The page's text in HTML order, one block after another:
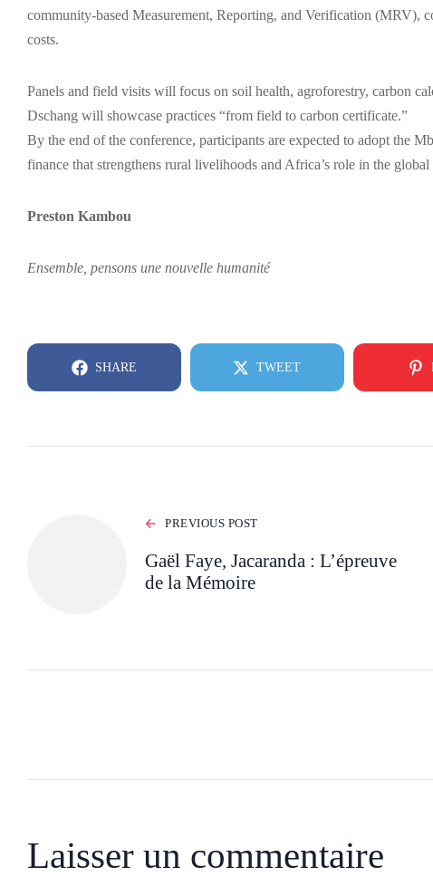
community-based Measurement, Reporting, and Verification (MRV),
costs.
Panels and field visits will focus on soil health, agroforestry, carbon
Dschang will showcase practices “from field to carbon certificate.”
By the end of the conference, participants are expected to adopt the
finance that strengthens rural livelihoods and Africa’s role in the global
Preston Kambou
Ensemble, pensons une nouvelle humanité
SHARE TWEET
PREVIOUS POST
Gaël Faye, Jacaranda : L’épreuve
de la Mémoire
Laisser un commentaire